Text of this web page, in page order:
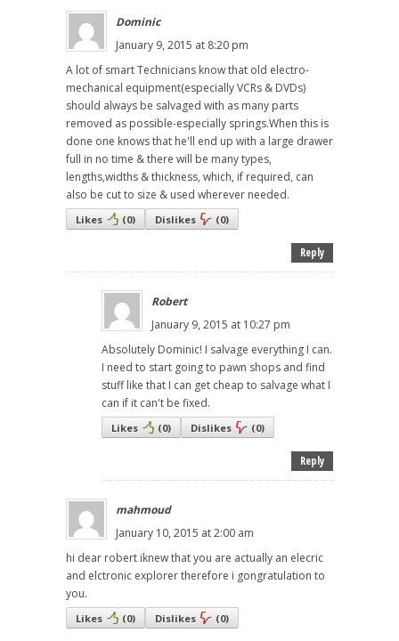
Dominic
January 9, 2015 at 8:20 pm
A lot of smart Technicians know that old electro-
mechanical equipment(especially VCRs & DVDs)
should always be salvaged with as many parts
removed as possible-especially springs.When this is
done one knows that he'll end up with a large drawer
full in no time & there will be many types,
lengths,widths & thickness, which, if required, can
also be cut to size & used wherever needed.
Likes (0) Dislikes (0)
Reply
Robert
January 9, 2015 at 10:27 pm
Absolutely Dominic! I salvage everything I can.
I need to start going to pawn shops and find
stuff like that I can get cheap to salvage what I
can if it can't be fixed.
Likes (0) Dislikes (0)
Reply
mahmoud
January 10, 2015 at 2:00 am
hi dear robert iknew that you are actually an elecric
and elctronic explorer therefore i gongratulation to
you.
Likes (0) Dislikes (0)